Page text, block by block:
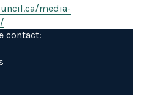
media-
contact: